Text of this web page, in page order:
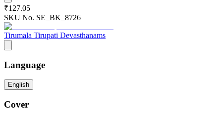
₹127.05
SKU No. SE_BK_8726
Tirumala Tirupati Devasthanams
Language
English
Cover